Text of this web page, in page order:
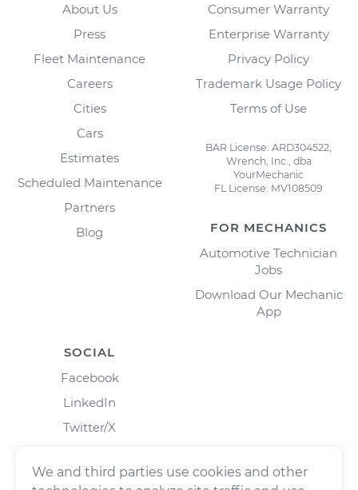
About Us
Press
Fleet Maintenance
Careers
Cities
Cars
Estimates
Scheduled Maintenance
Partners
Blog
Consumer Warranty
Enterprise Warranty
Privacy Policy
Trademark Usage Policy
Terms of Use
BAR License: ARD304522,
Wrench, Inc., dba
YourMechanic
FL License: MV108509
FOR MECHANICS
Automotive Technician
Jobs
Download Our Mechanic
App
SOCIAL
Facebook
LinkedIn
Twitter/X
We and third parties use cookies and other